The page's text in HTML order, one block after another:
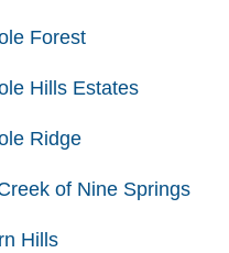
Forest
Hills Estates
Ridge
of Nine Springs
Hills